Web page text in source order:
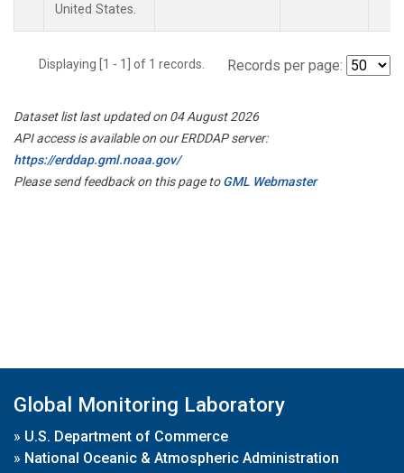
United States.
Displaying [1 - 1] of 1 records. Records per page:
Dataset list last updated on 04 August 2026
API access is available on our ERDDAP server:
https://erddap.gml.noaa.gov/
Please send feedback on this page toGML Webmaster
Global Monitoring Laboratory
» U.S. Department of Commerce
» National Oceanic & Atmospheric Administration